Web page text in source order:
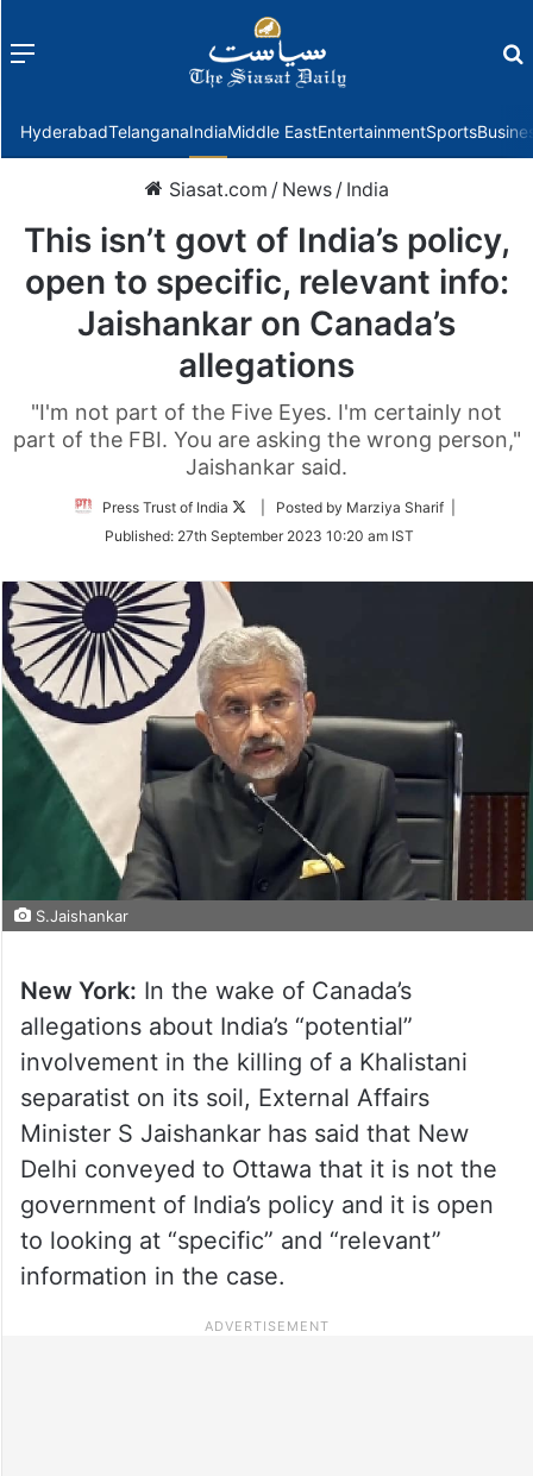
Menu
HyderabadTelanganaIndiaMiddle EastEntertainmentSports
Siasat.com / News / India
This isn’t govt of India’s policy,
open to specific, relevant info:
Jaishankar on Canada’s
allegations
"I'm not part of the Five Eyes. I'm certainly not
part of the FBI. You are asking the wrong person,"
Jaishankar said.
Press Trust of India
Follow
Twitter
| Posted by Marziya Sharif |
Published: 27th September 2023 10:20 am IST
S.Jaishankar
New York: In the wake of Canada’s
allegations about India’s “potential”
involvement in the killing of a Khalistani
separatist on its soil, External Affairs
Minister S Jaishankar has said that New
Delhi conveyed to Ottawa that it is not the
government of India’s policy and it is open
to looking at “specific” and “relevant”
information in the case.